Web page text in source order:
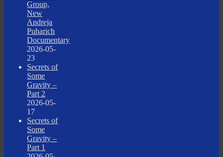
Group,
New
Andreja
Puharich
Documentary
2026-05-
23
Secrets of
Some
Gravity –
Part 2
2026-05-
17
Secrets of
Some
Gravity –
Part 1